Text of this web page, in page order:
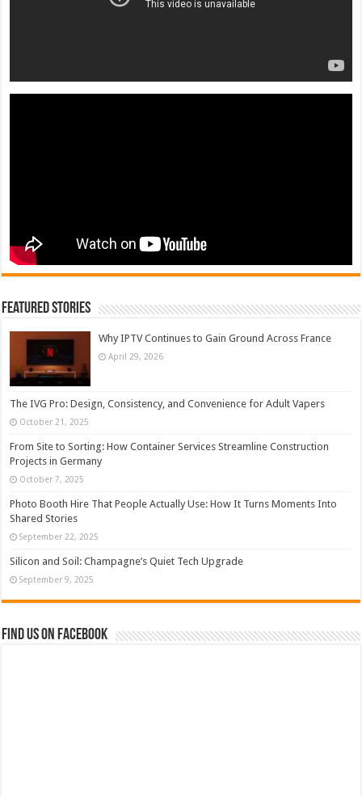
Featured Stories
Why IPTV Continues to Gain Ground Across France
April 29, 2026
The IVG Pro: Design, Consistency, and Convenience for Adult Vapers
October 21, 2025
From Site to Sorting: How Container Services Streamline Construction
Projects in Germany
October 7, 2025
Photo Booth Hire That People Actually Use: How It Turns Moments Into
Shared Stories
September 22, 2025
Silicon and Soil: Champagne’s Quiet Tech Upgrade
September 9, 2025
Find us on Facebook